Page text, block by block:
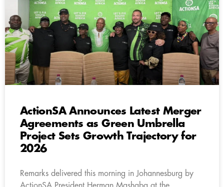
ActionSA Announces Latest Merger
Agreements as Green Umbrella
Project Sets Growth Trajectory for
2026
Remarks delivered this morning in Johannesburg by
ActionSA President Herman Mashaba at the